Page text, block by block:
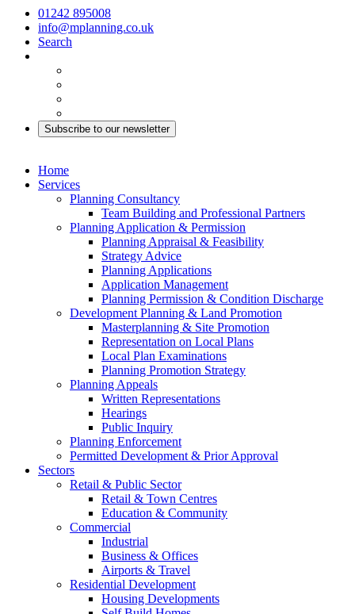
01242 895008
info@mplanning.co.uk
Search
Subscribe to our newsletter
Home
Services
Planning Consultancy
Team Building and Professional Partners
Planning Application & Permission
Planning Appraisal & Feasibility
Strategy Advice
Planning Applications
Application Management
Planning Permission & Condition Discharge
Development Planning & Land Promotion
Masterplanning & Site Promotion
Representation on Local Plans
Local Plan Examinations
Planning Promotion Strategy
Planning Appeals
Written Representations
Hearings
Public Inquiry
Planning Enforcement
Permitted Development & Prior Approval
Sectors
Retail & Public Sector
Retail & Town Centres
Education & Community
Commercial
Industrial
Business & Offices
Airports & Travel
Residential Development
Housing Developments